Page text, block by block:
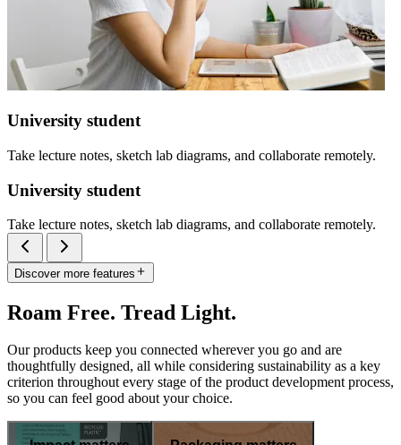
University student
Take lecture notes, sketch lab diagrams, and collaborate remotely.
University student
Take lecture notes, sketch lab diagrams, and collaborate remotely.
Discover more features
Roam Free. Tread Light.
Our products keep you connected wherever you go and are
thoughtfully designed, all while considering sustainability as a key
criterion throughout every stage of the product development process,
so you can feel good about your choice.